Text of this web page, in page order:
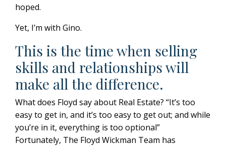
hoped.
Yet, I’m with Gino.
This is the time when selling
skills and relationships will
make all the difference.
What does Floyd say about Real Estate? “It’s too
easy to get in, and it’s too easy to get out; and while
you’re in it, everything is too optional”
Fortunately, The Floyd Wickman Team has